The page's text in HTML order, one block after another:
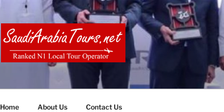
SAUDI ARABIA TOURS
Home About Us Contact Us